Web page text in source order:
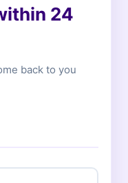
24
back to you